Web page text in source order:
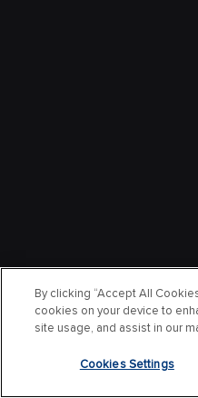
By clicking “Accept All
cookies on your device to
site usage, and assist in our
Cookies Settings